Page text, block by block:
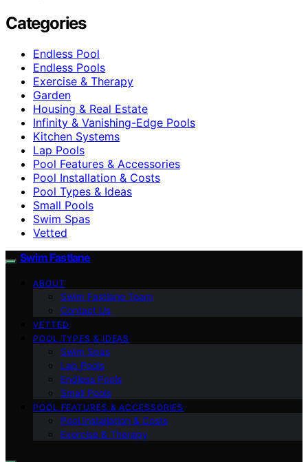
Categories
Endless Pool
Endless Pools
Exercise & Therapy
Garden
Housing & Real Estate
Infinity & Vanishing-Edge Pools
Kitchen Systems
Lap Pools
Pool Features & Accessories
Pool Installation & Costs
Pool Types & Ideas
Small Pools
Swim Spas
Vetted
Swim Fastlane
ABOUT
Swim Fastlane Team
Contact Us
VETTED
POOL TYPES & IDEAS
Swim Spas
Lap Pools
Endless Pools
Small Pools
POOL FEATURES & ACCESSORIES
Pool Installation & Costs
Exercise & Therapy